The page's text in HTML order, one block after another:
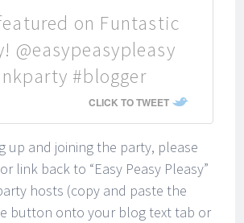
on Funtastic
@easypeasypleasy
#blogger
CLICK TO TWEET
up and joining the party, please
link back to “Easy Peasy Pleasy”
hosts (copy and paste the
button onto your blog text tab or